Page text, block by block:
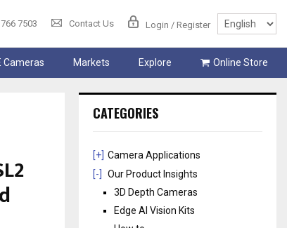
7503 Contact Us Login / Register
Cameras Markets Explore Online Store
CATEGORIES
[+] Camera Applications
[-]
Our Product Insights
3D Depth Cameras
Edge AI Vision Kits